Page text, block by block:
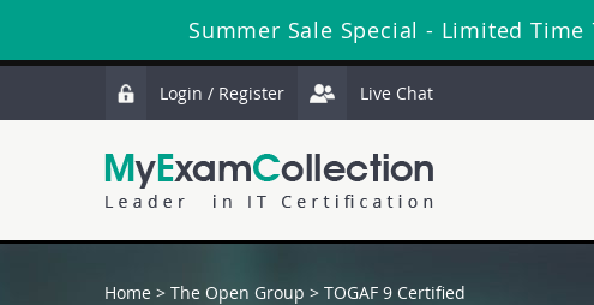
Summer Sale Special - Limited
Login / Register Live Chat
Home > The Open Group > TOGAF 9 Certified